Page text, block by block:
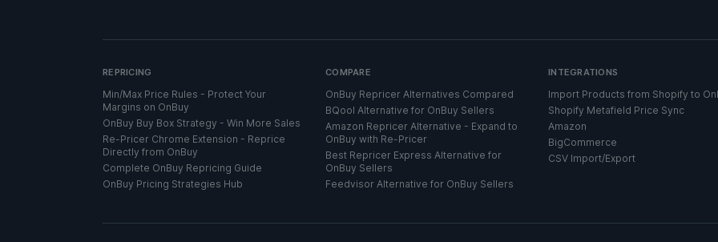
REPRICING
Min/Max Price Rules - Protect Your
Margins on OnBuy
OnBuy Buy Box Strategy - Win More Sales
Re-Pricer Chrome Extension - Reprice
Directly from OnBuy
Complete OnBuy Repricing Guide
OnBuy Pricing Strategies Hub
COMPARE
OnBuy Repricer Alternatives Compared
BQool Alternative for OnBuy Sellers
Amazon Repricer Alternative - Expand to
OnBuy with Re-Pricer
Best Repricer Express Alternative for
OnBuy Sellers
Feedvisor Alternative for OnBuy Sellers
INTEGRATIONS
Import Products from Shopify to
Shopify Metafield Price Sync
Amazon
BigCommerce
CSV Import/Export